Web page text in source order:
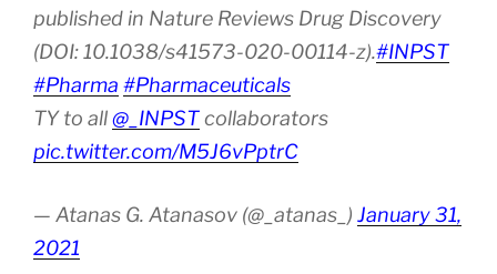
published in Nature Reviews Drug Discovery
(DOI: 10.1038/s41573-020-00114-z).#INPST
#Pharma #Pharmaceuticals
TY to all@_INPSTcollaborators
pic.twitter.com/M5J6vPptrC
— Atanas G. Atanasov (@_atanas_) January 31,
2021